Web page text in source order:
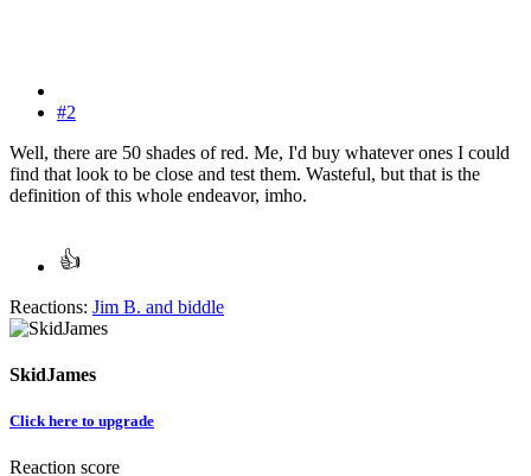
#2
Well, there are 50 shades of red. Me, I'd buy whatever ones I could
find that look to be close and test them. Wasteful, but that is the
definition of this whole endeavor, imho.
Reactions: Jim B. and biddle
SkidJames
Click here to upgrade
Reaction score